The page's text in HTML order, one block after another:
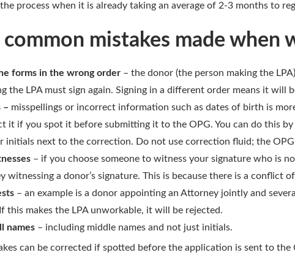
process when it is already taking an average of 2-3 months to
mistakes made when
forms in the wrong order – the donor (the person making the
the LPA must sign again. Signing in a different order means it will
– misspellings or incorrect information such as dates of birth is
it if you spot it before submitting it to the OPG. You can do this
initials next to the correction. Do not use correction fluid; the
– if you choose someone to witness your signature who is
witnessing a donor’s signature. This is because there is a
– an example is a donor appointing an Attorney jointly and
this makes the LPA unworkable, it will be rejected.
names – including middle names and not just initials.
can be corrected if spotted before the application is sent to the